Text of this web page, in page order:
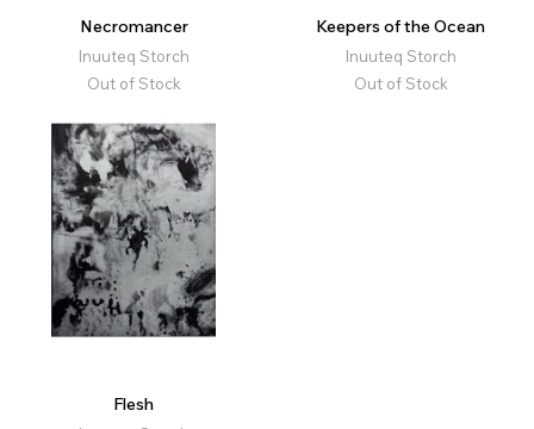
Necromancer
Inuuteq Storch
Out of Stock
Keepers of the Ocean
Inuuteq Storch
Out of Stock
Flesh